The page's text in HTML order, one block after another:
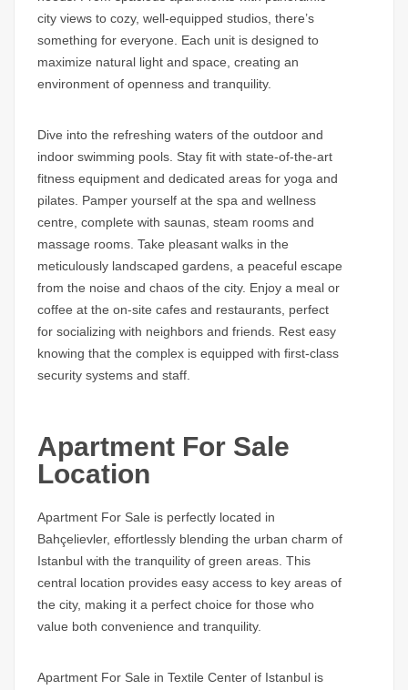
city views to cozy, well-equipped studios, there’s
something for everyone. Each unit is designed to
maximize natural light and space, creating an
environment of openness and tranquility.
Dive into the refreshing waters of the outdoor and
indoor swimming pools. Stay fit with state-of-the-art
fitness equipment and dedicated areas for yoga and
pilates. Pamper yourself at the spa and wellness
centre, complete with saunas, steam rooms and
massage rooms. Take pleasant walks in the
meticulously landscaped gardens, a peaceful escape
from the noise and chaos of the city. Enjoy a meal or
coffee at the on-site cafes and restaurants, perfect
for socializing with neighbors and friends. Rest easy
knowing that the complex is equipped with first-class
security systems and staff.
Apartment For Sale
Location
Apartment For Sale is perfectly located in
Bahçelievler, effortlessly blending the urban charm of
Istanbul with the tranquility of green areas. This
central location provides easy access to key areas of
the city, making it a perfect choice for those who
value both convenience and tranquility.
Apartment For Sale in Textile Center of Istanbul is